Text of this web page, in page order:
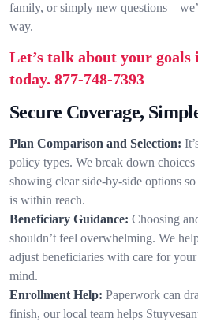
family, or simply new
way.
Let’s talk about your goals
today. 877-748-7393
Secure Coverage,
Plan Comparison and Selection:
policy types. We break down choices
showing clear side-by-side options
is within reach.
Beneficiary Guidance: Choosing
shouldn’t feel overwhelming. We
adjust beneficiaries with care for
mind.
Enrollment Help: Paperwork can
finish, our local team helps